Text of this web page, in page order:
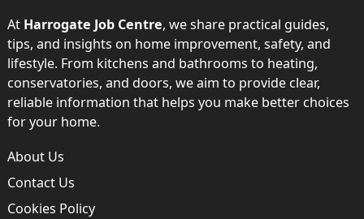
At Harrogate Job Centre, we share practical guides,
tips, and insights on home improvement, safety, and
lifestyle. From kitchens and bathrooms to heating,
conservatories, and doors, we aim to provide clear,
reliable information that helps you make better choices
for your home.
About Us
Contact Us
Cookies Policy